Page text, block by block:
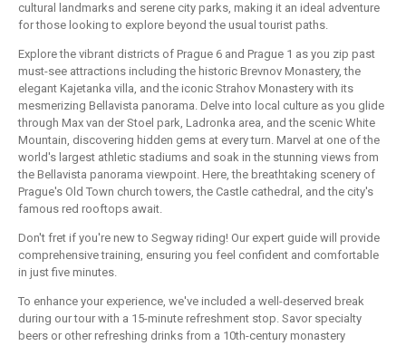
cultural landmarks and serene city parks, making it an ideal adventure
for those looking to explore beyond the usual tourist paths.
Explore the vibrant districts of Prague 6 and Prague 1 as you zip past
must-see attractions including the historic Brevnov Monastery, the
elegant Kajetanka villa, and the iconic Strahov Monastery with its
mesmerizing Bellavista panorama. Delve into local culture as you glide
through Max van der Stoel park, Ladronka area, and the scenic White
Mountain, discovering hidden gems at every turn. Marvel at one of the
world's largest athletic stadiums and soak in the stunning views from
the Bellavista panorama viewpoint. Here, the breathtaking scenery of
Prague's Old Town church towers, the Castle cathedral, and the city's
famous red rooftops await.
Don't fret if you're new to Segway riding! Our expert guide will provide
comprehensive training, ensuring you feel confident and comfortable
in just five minutes.
To enhance your experience, we've included a well-deserved break
during our tour with a 15-minute refreshment stop. Savor specialty
beers or other refreshing drinks from a 10th-century monastery